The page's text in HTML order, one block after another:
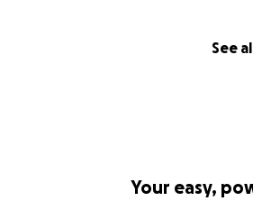
See
Your easy,